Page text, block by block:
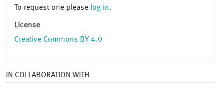
To request one please log in.
License
Creative Commons BY 4.0
IN COLLABORATION WITH